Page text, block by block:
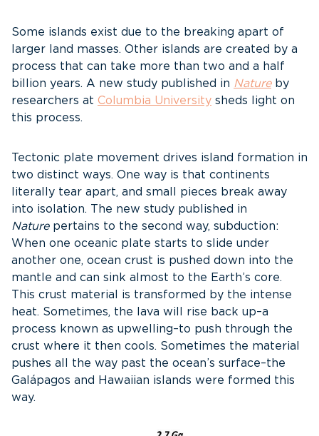
Some islands exist due to the breaking apart of
larger land masses. Other islands are created by a
process that can take more than two and a half
billion years. A new study published in Nature by
researchers at Columbia University sheds light on
this process.
Tectonic plate movement drives island formation in
two distinct ways. One way is that continents
literally tear apart, and small pieces break away
into isolation. The new study published in
Naturepertains to the second way, subduction:
When one oceanic plate starts to slide under
another one, ocean crust is pushed down into the
mantle and can sink almost to the Earth’s core.
This crust material is transformed by the intense
heat. Sometimes, the lava will rise back up–a
process known as upwelling–to push through the
crust where it then cools. Sometimes the material
pushes all the way past the ocean’s surface–the
Galápagos and Hawaiian islands were formed this
way.